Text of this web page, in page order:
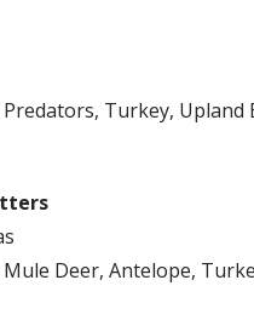
Turkey, Upland
Deer, Antelope,